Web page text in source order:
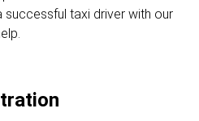
taxi driver with our